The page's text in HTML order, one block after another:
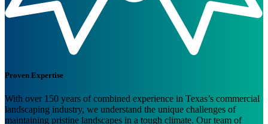
Proven Expertise
With over 150 years of combined experience in Texas’s commercial
landscaping industry, we understand the unique challenges of
maintaining pristine landscapes in a tough climate. Our team of